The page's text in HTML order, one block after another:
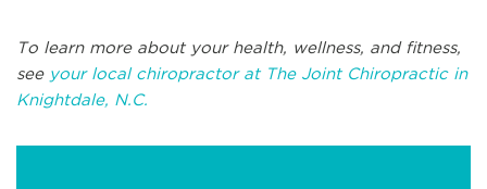
To learn more about your health, wellness, and fitness,
see your local chiropractor at The Joint Chiropractic in
Knightdale, N.C.